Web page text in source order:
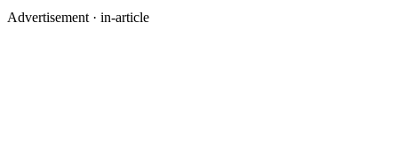
Advertisement · in-article